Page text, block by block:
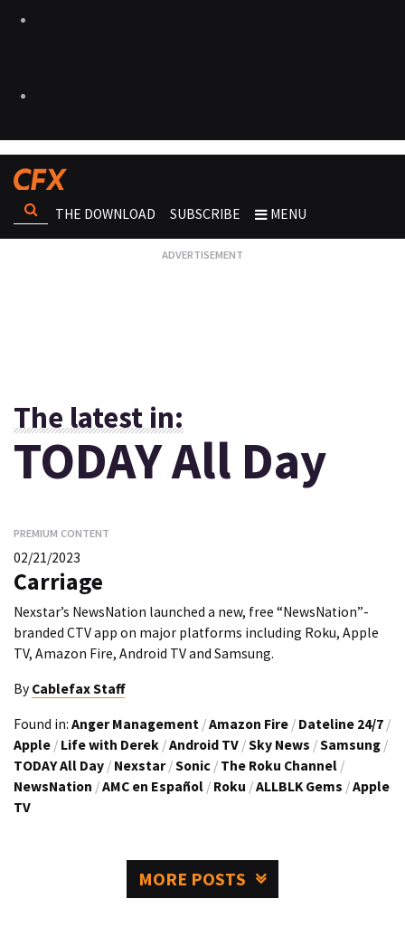
THE DOWNLOAD SUBSCRIBE MENU
The latest in:
TODAY All Day
PREMIUM CONTENT
02/21/2023
Carriage
Nexstar’s NewsNation launched a new, free “NewsNation”-
branded CTV app on major platforms including Roku, Apple
TV, Amazon Fire, Android TV and Samsung.
By Cablefax Staff
Found in: Anger Management /Amazon Fire / Dateline 24/7 /
Apple / Life with Derek /Android TV /Sky News /Samsung /
TODAY All Day / Nexstar /Sonic / The Roku Channel /
NewsNation /AMC en Español / Roku /ALLBLK Gems /Apple
TV
MORE POSTS